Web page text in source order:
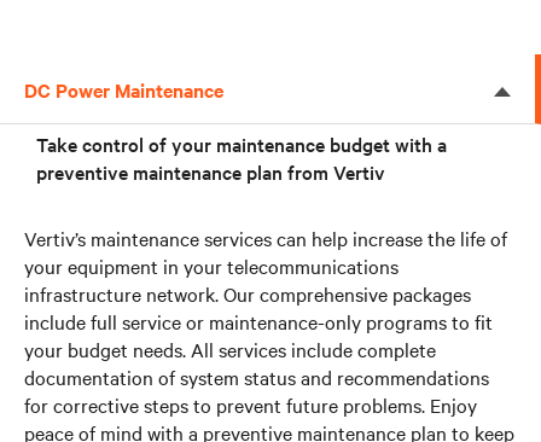
DC Power Maintenance
Take control of your maintenance budget with a
preventive maintenance plan from Vertiv
Vertiv’s maintenance services can help increase the life of
your equipment in your telecommunications
infrastructure network. Our comprehensive packages
include full service or maintenance-only programs to fit
your budget needs. All services include complete
documentation of system status and recommendations
for corrective steps to prevent future problems. Enjoy
peace of mind with a preventive maintenance plan to keep